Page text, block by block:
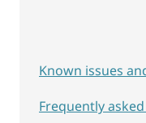
Known issues
Frequently